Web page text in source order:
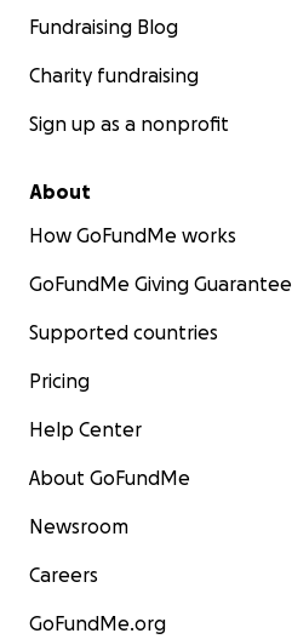
Fundraising Blog
Charity fundraising
Sign up as a nonprofit
About
How GoFundMe works
GoFundMe Giving Guarantee
Supported countries
Pricing
Help Center
About GoFundMe
Newsroom
Careers
GoFundMe.org